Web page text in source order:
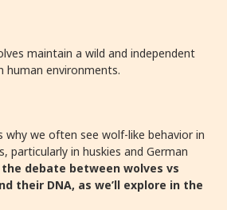
maintain a wild and independent
human environments.
why we often see wolf-like behavior in
particularly in huskies and German
the debate between wolves vs
their DNA, as we’ll explore in the